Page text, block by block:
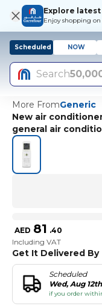
Explore
Enjoy shopping
Scheduled NOW
Search
More FromGeneric
New air
general air
AED 81 .40
Including VAT
Get It Delivered By
Scheduled
Wed, Aug 12th
if you order